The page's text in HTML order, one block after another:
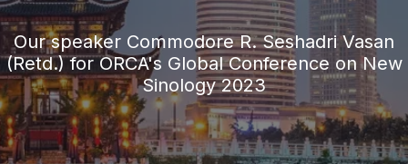
Our speaker Commodore R. Seshadri Vasan
(Retd.) for ORCA's Global Conference on New
Sinology 2023